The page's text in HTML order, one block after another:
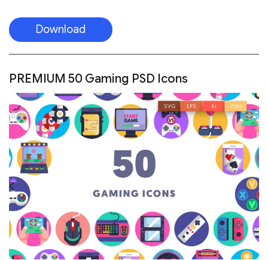
Download
PREMIUM 50 Gaming PSD Icons